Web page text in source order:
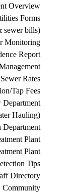
Overview
Forms
sewer bills)
Monitoring
Report
Rates
Tap Fees
Hauling)
Plant
Plant
Tips
Directory
Community